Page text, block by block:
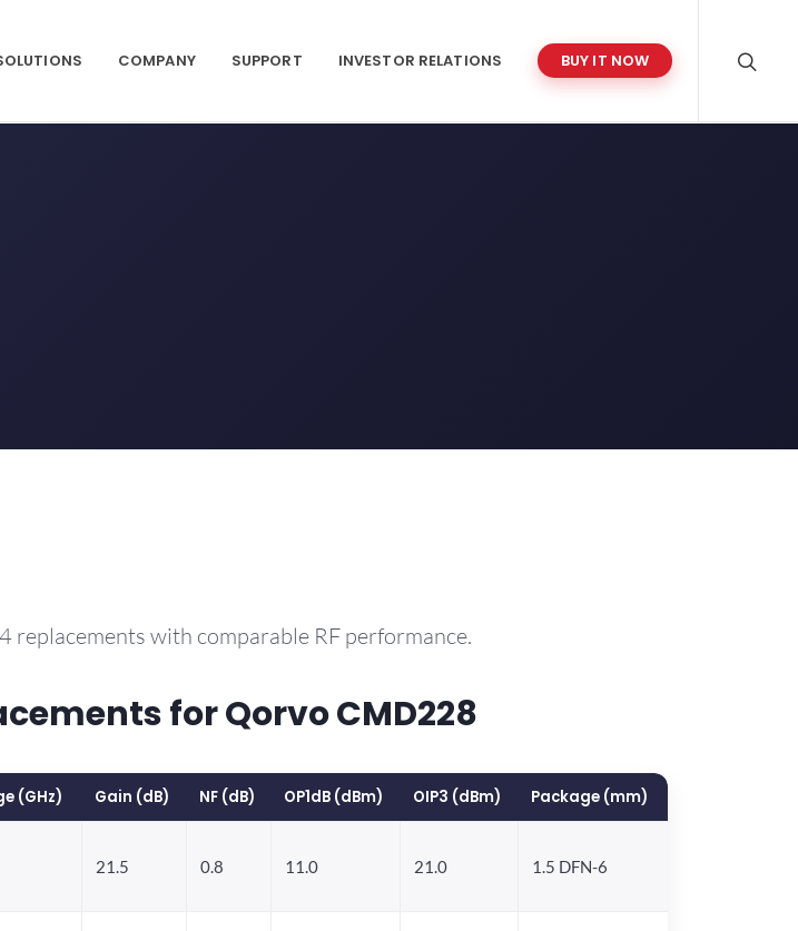
COMPANY SUPPORT INVESTOR RELATIONS BUY IT NOW
replacements with comparable RF performance.
for Qorvo CMD228
(GHz) Gain (dB) NF (dB) OP1dB (dBm) OIP3 (dBm) Package (mm)
21.5 0.8 11.0 21.0 1.5 DFN-6